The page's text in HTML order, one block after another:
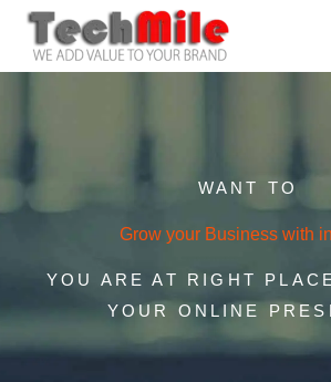
Skip
content
WANT TO
Grow your Business with
YOU ARE AT RIGHT
YOUR ONLINE